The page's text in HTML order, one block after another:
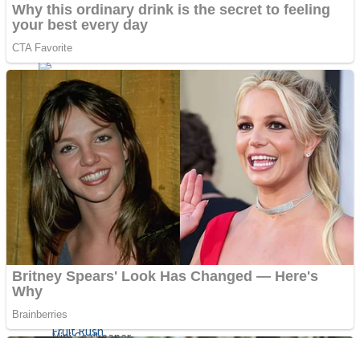
Street Fight Match
High School Crush Love Rival
Shoot Some Birds
Super Penguins
Full Kids House Home Clean Up